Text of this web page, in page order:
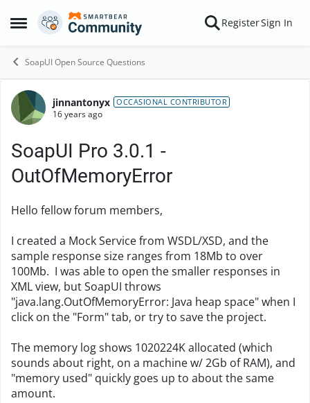
Open Side Menu
Skip to content RegisterSign In
SoapUI Open Source Questions
Forum Discussion
jinnantonyx OCCASIONAL CONTRIBUTOR
16 years ago
SoapUI Pro 3.0.1 -
OutOfMemoryError
Hello fellow forum members,
I created a Mock Service from WSDL/XSD, and the
sample response size ranges from 18Mb to over
100Mb. I was able to open the smaller responses in
XML view, but SoapUI throws
"java.lang.OutOfMemoryError: Java heap space" when I
click on the "Form" tab, or try to save the project.
The memory log shows 1020224K allocated (which
sounds about right, on a machine w/ 2Gb of RAM), and
"memory used" quickly goes up to about the same
amount.